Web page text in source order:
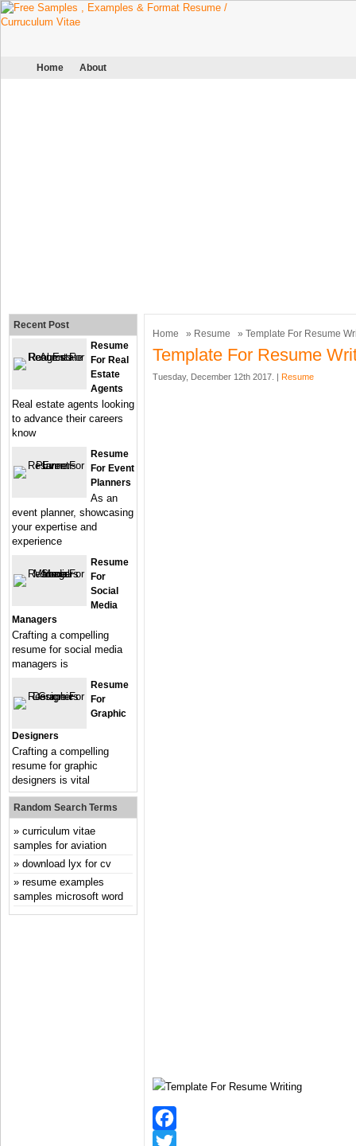
Home About
Home » Resume » Template For Resume
Template For Resume
Tuesday, December 12th 2017. | Resume
Facebook
Recent Post
Resume
For Real
Estate
Agents
Real estate agents looking
to advance their careers
know
Resume
For Event
Planners
As an
event planner, showcasing
your expertise and
experience
Resume
For
Social
Media
Managers
Crafting a compelling
resume for social media
managers is
Resume
For
Graphic
Designers
Crafting a compelling
resume for graphic
designers is vital
Random Search Terms
curriculum vitae
samples for aviation
download lyx for cv
resume examples
samples microsoft word